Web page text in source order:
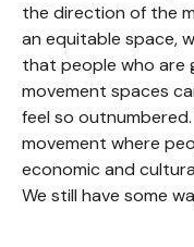
the direction of the
an equitable space,
that people who are
movement spaces
feel so
movement where
economic and
We still have some